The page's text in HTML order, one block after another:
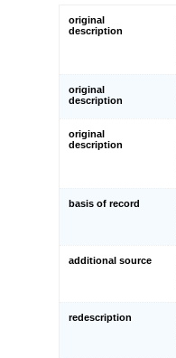
original
description
original
description
original
description
basis of record
additional source
redescription